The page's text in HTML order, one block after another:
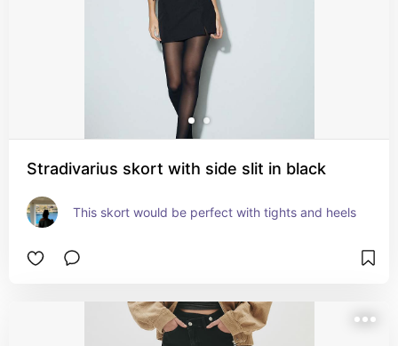
Stradivarius skort with side slit in black
This skort would be perfect with tights and heels